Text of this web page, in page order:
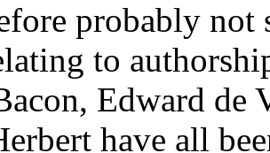
probably not
to
Edward de
have all